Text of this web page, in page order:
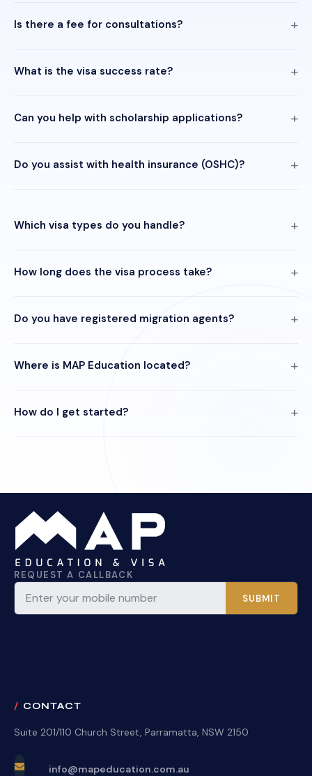
Is there a fee for consultations?
What is the visa success rate?
Can you help with scholarship applications?
Do you assist with health insurance (OSHC)?
Which visa types do you handle?
How long does the visa process take?
Do you have registered migration agents?
Where is MAP Education located?
How do I get started?
REQUEST A CALLBACK
SUBMIT
CONTACT
Suite 201/110 Church Street, Parramatta, NSW 2150
info@mapeducation.com.au